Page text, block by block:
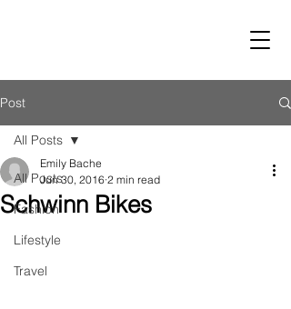
Post
All Posts
Fashion
Lifestyle
Travel
All Posts
Schwinn Bikes
Emily Bache
Jun 30, 2016 2 min read